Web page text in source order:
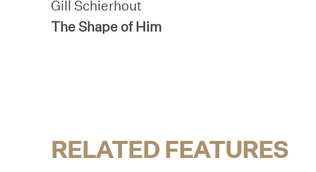
Gill Schierhout
The Shape of Him
RELATED FEATURES